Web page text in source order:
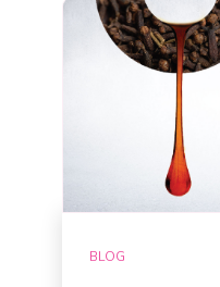
BLOG